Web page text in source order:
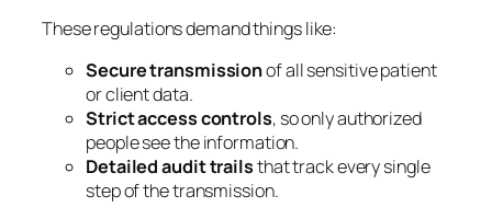
These regulations demand things like:
Secure transmissionof all sensitive patient
or client data.
Strict access controls, so only authorized
people see the information.
Detailed audit trailsthat track every single
step of the transmission.